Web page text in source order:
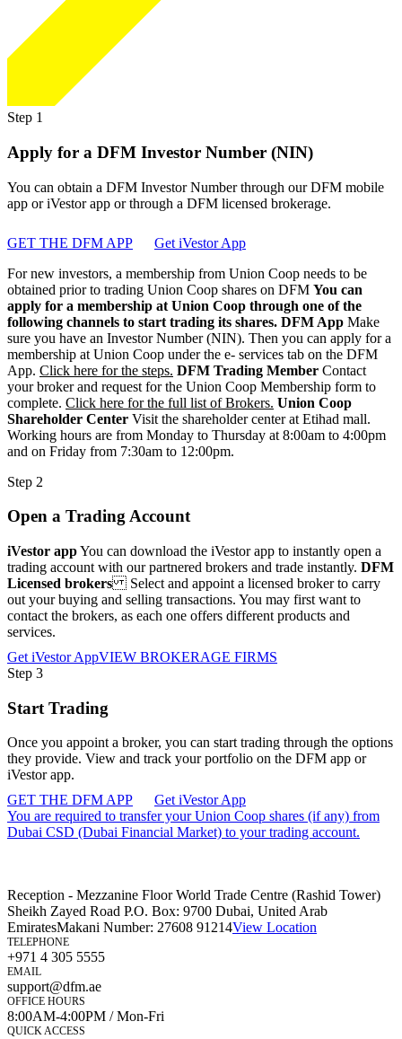
Step 1
Apply for a DFM Investor Number (NIN)
You can obtain a DFM Investor Number through our DFM mobile
app or iVestor app or through a DFM licensed brokerage.
GET THE DFM APP
Get iVestor App
For new investors, a membership from Union Coop needs to be
obtained prior to trading Union Coop shares on DFM You can
apply for a membership at Union Coop through one of the
following channels to start trading its shares. DFM App Make
sure you have an Investor Number (NIN). Then you can apply for a
membership at Union Coop under the e- services tab on the DFM
App. Click here for the steps. DFM Trading Member Contact
your broker and request for the Union Coop Membership form to
complete. Click here for the full list of Brokers. Union Coop
Shareholder Center Visit the shareholder center at Etihad mall.
Working hours are from Monday to Thursday at 8:00am to 4:00pm
and on Friday from 7:30am to 12:00pm.
Step 2
Open a Trading Account
iVestor appYou can download the iVestor app to instantly open a
trading account with our partnered brokers and trade instantly. DFM
Licensed brokersSelect and appoint a licensed broker to carry
out your buying and selling transactions. You may first want to
contact the brokers, as each one offers different products and
services.
Get iVestor AppVIEW BROKERAGE FIRMS
Step 3
Start Trading
Once you appoint a broker, you can start trading through the options
they provide. View and track your portfolio on the DFM app or
iVestor app.
GET THE DFM APP
Get iVestor App
You are required to transfer your Union Coop shares (if any) from
Dubai CSD (Dubai Financial Market) to your trading account.
Reception - Mezzanine Floor World Trade Centre (Rashid Tower)
Sheikh Zayed Road P.O. Box: 9700 Dubai, United Arab
EmiratesMakani Number: 27608 91214View Location
TELEPHONE
+971 4 305 5555
EMAIL
support@dfm.ae
OFFICE HOURS
8:00AM-4:00PM / Mon-Fri
QUICK ACCESS